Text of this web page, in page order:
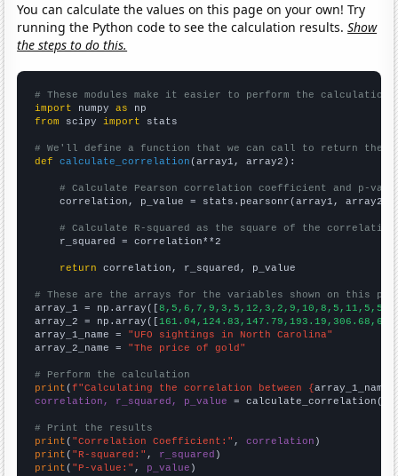
You can calculate the values on this page on your own! Try
running the Python code to see the calculation results.Show
the steps to do this.
# These modules make it easier to perform the calculation
import numpy as
from scipy import stats
# We'll define a function that we can call to return the
def
calculate_correlation (array1, array2):
# Calculate Pearson correlation coefficient and p-
    correlation, p_value = stats.pearsonr(array1, array2)
# Calculate R-squared as the square of the
    r_squared = correlation**2
return correlation, r_squared, p_value
# These are the arrays for the variables shown on this
array_1 = np.array([
array_2 = np.array([
array_1_name = "UFO sightings in North Carolina"
array_2_name = "The price of gold"
# Perform the calculation
print (f"Calculating the correlation between {array_1_name
correlation, r_squared, p_value = calculate_correlation(
# Print the results
print ( "Correlation Coefficient:" , correlation
print ( "R-squared:" , r_squared
print ( "P-value:" , p_value )